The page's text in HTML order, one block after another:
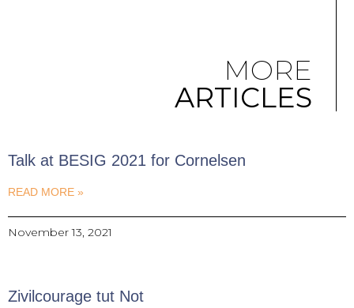
MORE
ARTICLES
Talk at BESIG 2021 for Cornelsen
READ MORE »
November 13, 2021
Zivilcourage tut Not